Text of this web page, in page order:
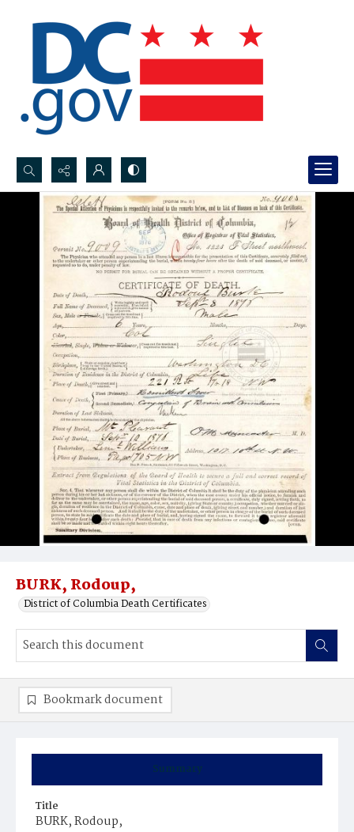
Search...
Advanced search
BURK, Rodoup,
District of Columbia Death Certificates
Summary
Title
BURK, Rodoup,
Bookmark document